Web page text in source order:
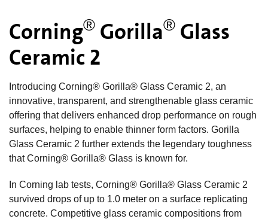
Corning® Gorilla® Glass
Ceramic 2
Introducing Corning® Gorilla® Glass Ceramic 2, an
innovative, transparent, and strengthenable glass ceramic
offering that delivers enhanced drop performance on rough
surfaces, helping to enable thinner form factors. Gorilla
Glass Ceramic 2 further extends the legendary toughness
that Corning® Gorilla® Glass is known for.
In Corning lab tests, Corning® Gorilla® Glass Ceramic 2
survived drops of up to 1.0 meter on a surface replicating
concrete. Competitive glass ceramic compositions from